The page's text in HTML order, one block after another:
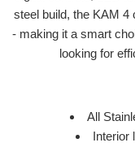
steel build, the KAM 4
- making it a smart
looking for
All
Interior